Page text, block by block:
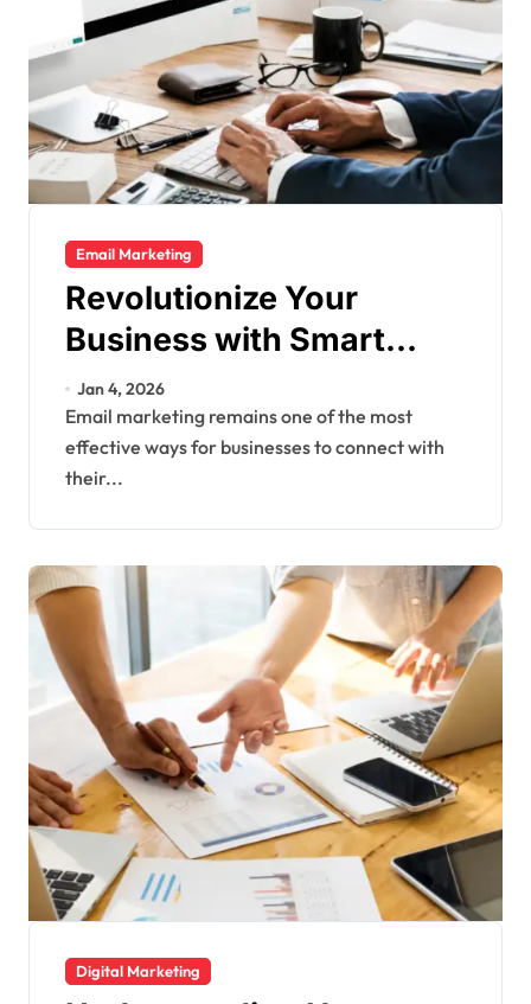
Email Marketing
Revolutionize Your
Business with Smart
Email Marketing
Strategies
Jan 4, 2026
Email marketing remains one of the most
effective ways for businesses to connect with
their...
Digital Marketing